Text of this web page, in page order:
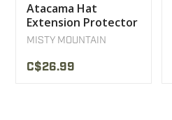
Atacama Hat
Extension Protector
Neck UV Protection
MISTY MOUNTAIN
C$26.99